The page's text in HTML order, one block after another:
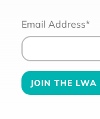
Email Address*